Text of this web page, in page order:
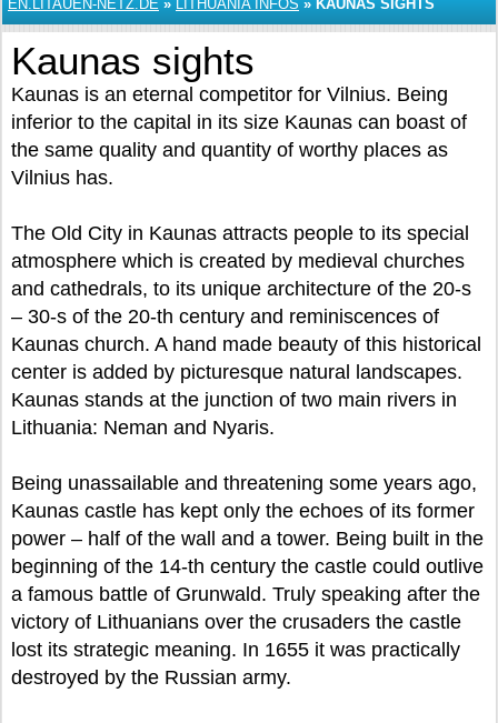
EN.LITAUEN-NETZ.DE » LITHUANIA INFOS » KAUNAS SIGHTS
Kaunas sights
Kaunas is an eternal competitor for Vilnius. Being
inferior to the capital in its size Kaunas can boast of
the same quality and quantity of worthy places as
Vilnius has.
The Old City in Kaunas attracts people to its special
atmosphere which is created by medieval churches
and cathedrals, to its unique architecture of the 20-s
– 30-s of the 20-th century and reminiscences of
Kaunas church. A hand made beauty of this historical
center is added by picturesque natural landscapes.
Kaunas stands at the junction of two main rivers in
Lithuania: Neman and Nyaris.
Being unassailable and threatening some years ago,
Kaunas castle has kept only the echoes of its former
power – half of the wall and a tower. Being built in the
beginning of the 14-th century the castle could outlive
a famous battle of Grunwald. Truly speaking after the
victory of Lithuanians over the crusaders the castle
lost its strategic meaning. In 1655 it was practically
destroyed by the Russian army.